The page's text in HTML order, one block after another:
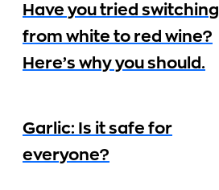
Have you tried switching
from white to red wine?
Here’s why you should.
Garlic: Is it safe for
everyone?